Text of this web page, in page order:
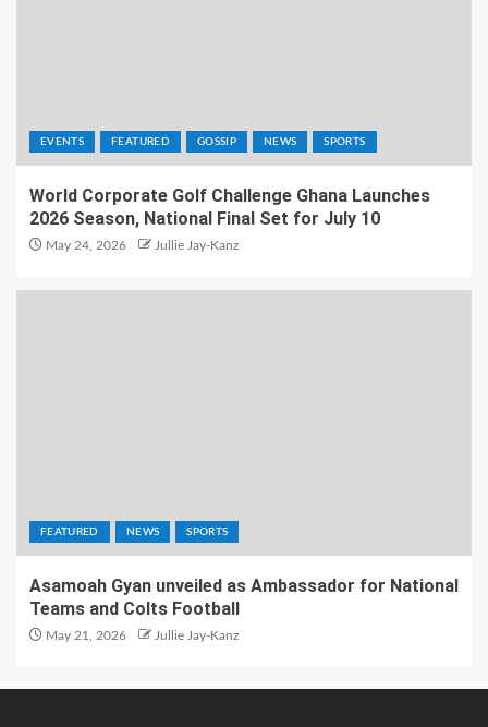
EVENTS FEATURED GOSSIP NEWS SPORTS
World Corporate Golf Challenge Ghana Launches
2026 Season, National Final Set for July 10
May 24, 2026 Jullie Jay-Kanz
FEATURED NEWS SPORTS
Asamoah Gyan unveiled as Ambassador for National
Teams and Colts Football
May 21, 2026 Jullie Jay-Kanz